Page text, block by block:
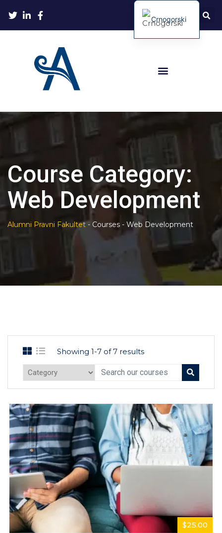
Course Category:
Web Development
Alumni Pravni Fakultet - Courses - Web Development
Showing 1-7 of 7 results
$25.00
Crnogorski